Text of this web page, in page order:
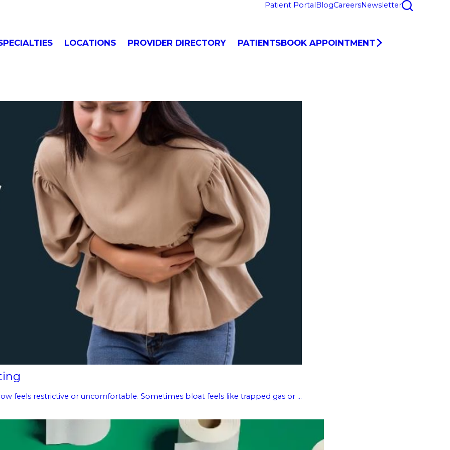
Patient Portal BlogCareersNewsletter
LOCATIONS PROVIDER DIRECTORY PATIENTSBOOK APPOINTMENT
feels restrictive or uncomfortable. Sometimes bloat feels like trapped gas or ...